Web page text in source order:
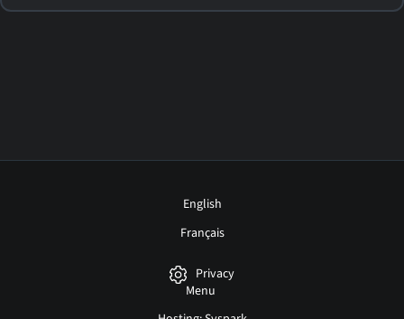
English
Français
Privacy
Menu